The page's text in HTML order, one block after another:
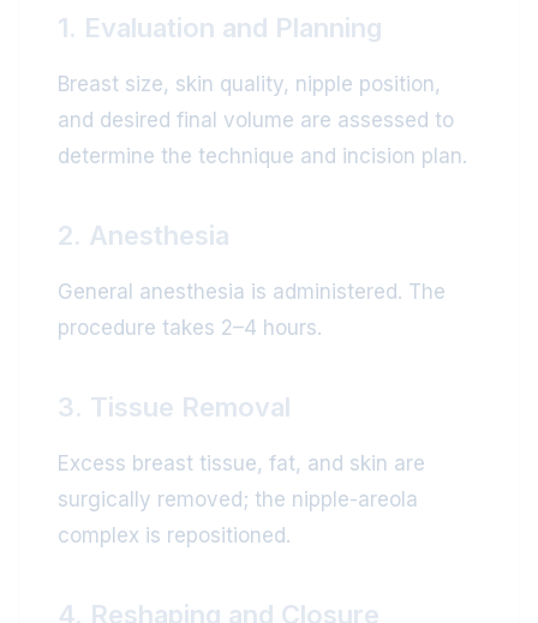
1. Evaluation and Planning
Breast size, skin quality, nipple position,
and desired final volume are assessed to
determine the technique and incision plan.
2. Anesthesia
General anesthesia is administered. The
procedure takes 2–4 hours.
3. Tissue Removal
Excess breast tissue, fat, and skin are
surgically removed; the nipple-areola
complex is repositioned.
4. Reshaping and Closure